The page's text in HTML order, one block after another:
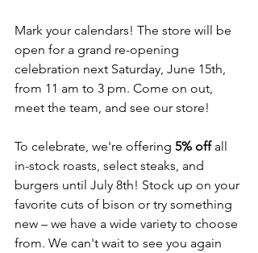
Mark your calendars! The store will be
open for a grand re-opening
celebration next Saturday, June 15th,
from 11 am to 3 pm. Come on out,
meet the team, and see our store!
To celebrate, we're offering 5% off all
in-stock roasts, select steaks, and
burgers until July 8th! Stock up on your
favorite cuts of bison or try something
new – we have a wide variety to choose
from. We can't wait to see you again